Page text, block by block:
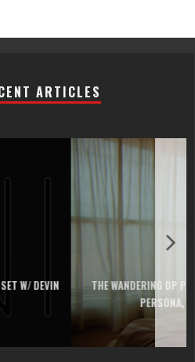
ARTICLES
EPISODE #505 – LIFE OFF SET WITH
& JON BREGEL